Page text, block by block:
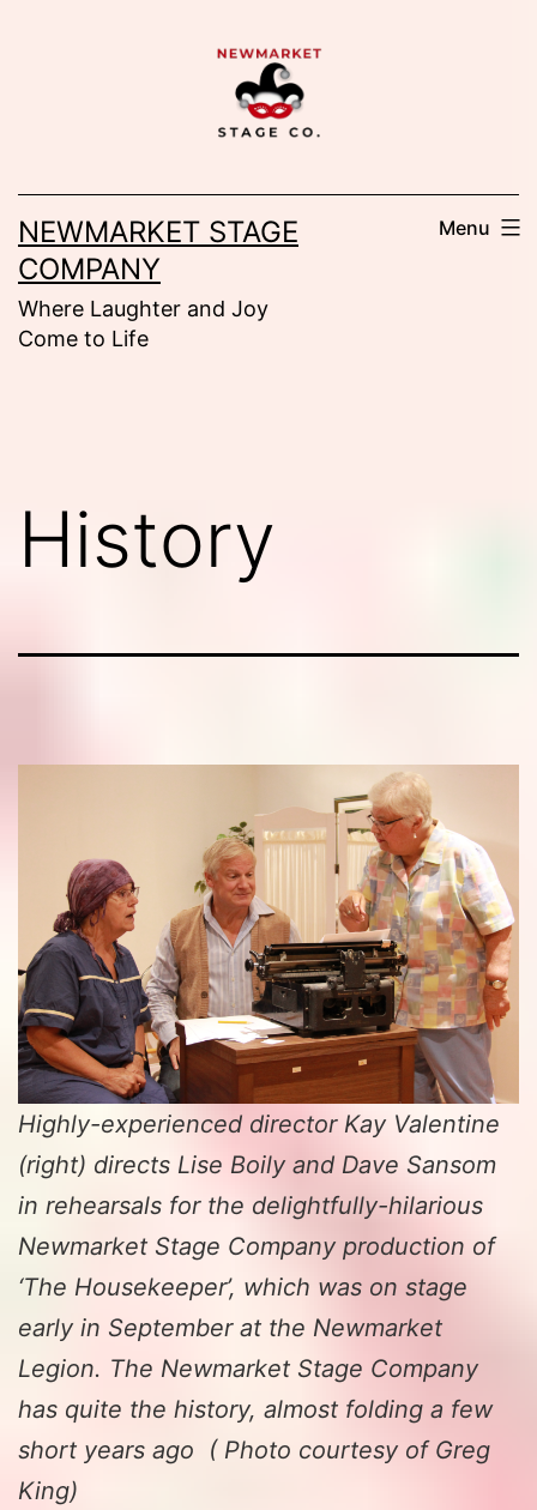
NEWMARKET STAGE
COMPANY
Where Laughter and Joy
Come to Life
Menu
History
Highly-experienced director Kay Valentine
(right) directs Lise Boily and Dave Sansom
in rehearsals for the delightfully-hilarious
Newmarket Stage Company production of
‘The Housekeeper’, which was on stage
early in September at the Newmarket
Legion. The Newmarket Stage Company
has quite the history, almost folding a few
short years ago ( Photo courtesy of Greg
King)